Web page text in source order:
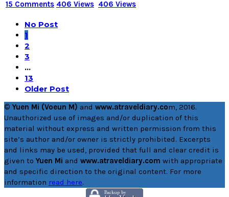
15 Comments 406 Views 406 Views
No Post
1
2
3
…
13
Older Post
© Yuen Mi (Voeun M) and www.atraveldiary.com, 2016.
Unauthorized use of images and/or duplication of this
material without express and written permission from this
site’s author and/or owner is strictly prohibited. Excerpts
and links may be used, provided that full and clear credit is
given to Yuen Mi and www.atraveldiary.com with appropriate
and specific direction to the original content. For more
information read here.